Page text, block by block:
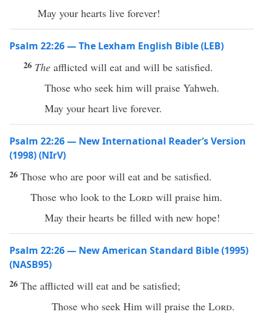
May your hearts live forever!
Psalm 22:26 — The Lexham English Bible (LEB)
26 The afflicted will eat and will be satisfied.
Those who seek him will praise Yahweh.
May your heart live forever.
Psalm 22:26 — New International Reader’s Version
(1998) (NIrV)
26 Those who are poor will eat and be satisfied.
Those who look to the Lord will praise him.
May their hearts be filled with new hope!
Psalm 22:26 — New American Standard Bible (1995)
(NASB95)
26 The afflicted will eat and be satisfied;
Those who seek Him will praise the Lord.